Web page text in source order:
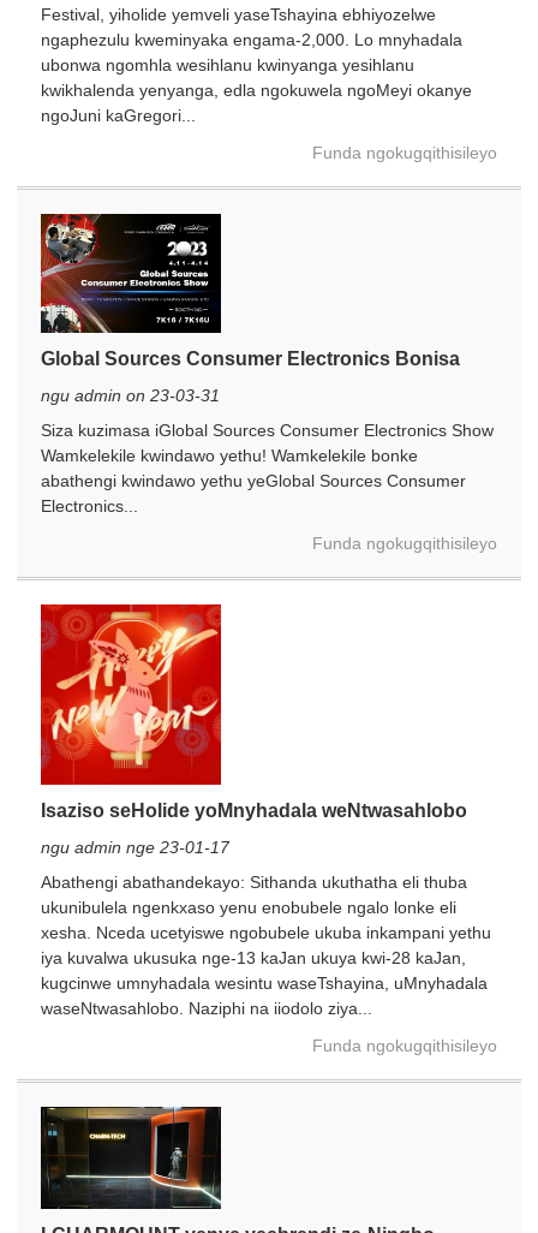
Festival, yiholide yemveli yaseTshayina ebhiyozelwe
ngaphezulu kweminyaka engama-2,000. Lo mnyhadala
ubonwa ngomhla wesihlanu kwinyanga yesihlanu
kwikhalenda yenyanga, edla ngokuwela ngoMeyi okanye
ngoJuni kaGregori...
Funda ngokugqithisileyo
Global Sources Consumer Electronics Bonisa
ngu admin on 23-03-31
Siza kuzimasa iGlobal Sources Consumer Electronics Show
Wamkelekile kwindawo yethu! Wamkelekile bonke
abathengi kwindawo yethu yeGlobal Sources Consumer
Electronics...
Funda ngokugqithisileyo
Isaziso seHolide yoMnyhadala weNtwasahlobo
ngu admin nge 23-01-17
Abathengi abathandekayo: Sithanda ukuthatha eli thuba
ukunibulela ngenkxaso yenu enobubele ngalo lonke eli
xesha. Nceda ucetyiswe ngobubele ukuba inkampani yethu
iya kuvalwa ukusuka nge-13 kaJan ukuya kwi-28 kaJan,
kugcinwe umnyhadala wesintu waseTshayina, uMnyhadala
waseNtwasahlobo. Naziphi na iiodolo ziya...
Funda ngokugqithisileyo
KHETHA EYAKHO UBUZISI
NGENISA ISICELO